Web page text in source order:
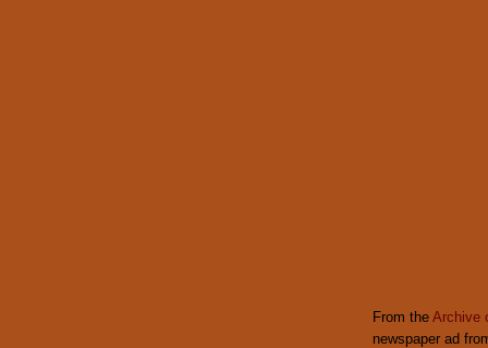
From the Archive
newspaper ad